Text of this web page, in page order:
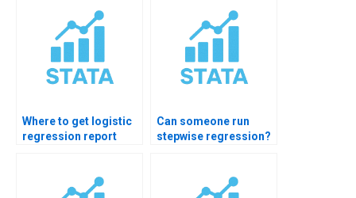
Where to get logistic
regression report
Can someone run
stepwise regression?